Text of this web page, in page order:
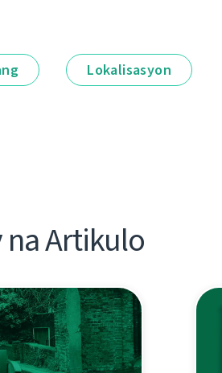
Lokalisasyon
na Artikulo